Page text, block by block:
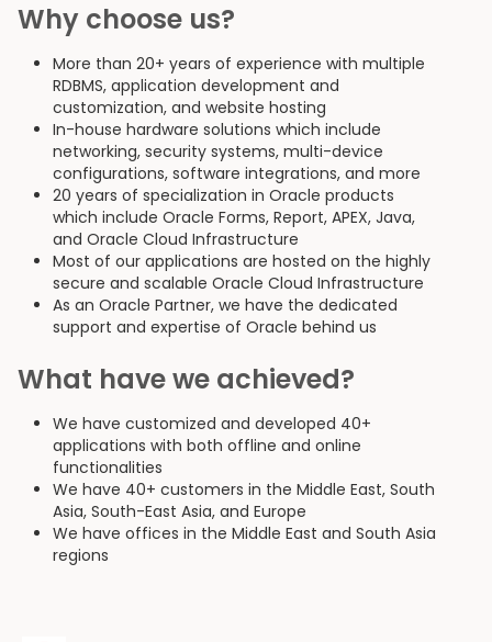
Why choose us?
More than 20+ years of experience with multiple
RDBMS, application development and
customization, and website hosting
In-house hardware solutions which include
networking, security systems, multi-device
configurations, software integrations, and more
20 years of specialization in Oracle products
which include Oracle Forms, Report, APEX, Java,
and Oracle Cloud Infrastructure
Most of our applications are hosted on the highly
secure and scalable Oracle Cloud Infrastructure
As an Oracle Partner, we have the dedicated
support and expertise of Oracle behind us
What have we achieved?
We have customized and developed 40+
applications with both offline and online
functionalities
We have 40+ customers in the Middle East, South
Asia, South-East Asia, and Europe
We have offices in the Middle East and South Asia
regions